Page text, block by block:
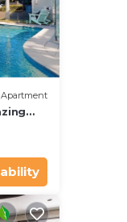
Apartment